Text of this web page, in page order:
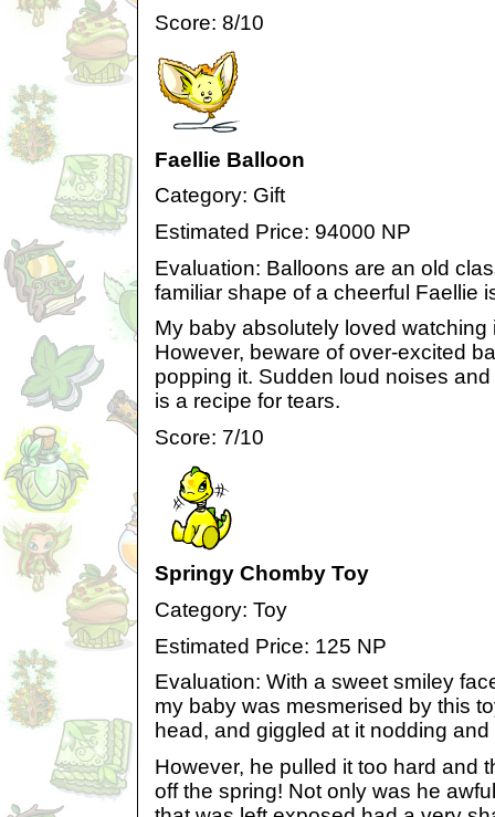
Score: 8/10
Faellie Balloon
Category: Gift
Estimated Price: 94000 NP
Evaluation: Balloons are an old
familiar shape of a cheerful Faellie
My baby absolutely loved watching
However, beware of over-excited
popping it. Sudden loud noises
is a recipe for tears.
Score: 7/10
Springy Chomby Toy
Category: Toy
Estimated Price: 125 NP
Evaluation: With a sweet smiley
my baby was mesmerised by this
head, and giggled at it nodding
However, he pulled it too hard and
off the spring! Not only was he